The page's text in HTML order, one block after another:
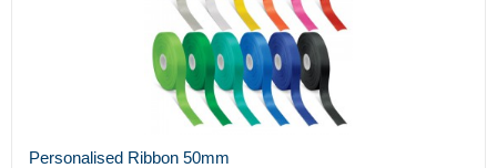
Personalised Ribbon 50mm